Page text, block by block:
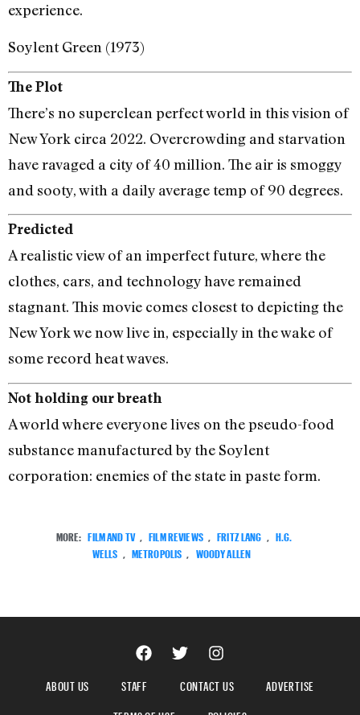
experience.
Soylent Green (1973)
The Plot
There’s no superclean perfect world in this vision of
New York circa 2022. Overcrowding and starvation
have ravaged a city of 40 million. The air is smoggy
and sooty, with a daily average temp of 90 degrees.
Predicted
A realistic view of an imperfect future, where the
clothes, cars, and technology have remained
stagnant. This movie comes closest to depicting the
New York we now live in, especially in the wake of
some record heat waves.
Not holding our breath
A world where everyone lives on the pseudo-food
substance manufactured by the Soylent
corporation: enemies of the state in paste form.
MORE: FILM AND TV FILM REVIEWS FRITZ LANG
H.G.
WELLS
METROPOLIS WOODY ALLEN
ABOUT US STAFF CONTACT US
ADVERTISE